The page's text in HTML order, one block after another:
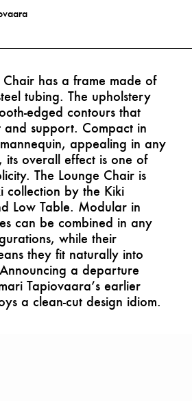
Chair has a frame made of
tubing. The upholstery
edged contours that
support. Compact in
appealing in any
overall effect is one of
The Lounge Chair is
collection by the Kiki
Low Table. Modular in
can be combined in any
while their
they fit naturally into
a departure
Tapiovaara’s earlier
a clean-cut design idiom.